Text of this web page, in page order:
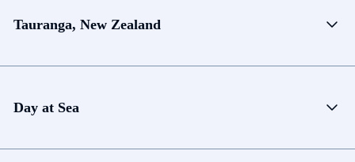
Tauranga, New Zealand
Day at Sea